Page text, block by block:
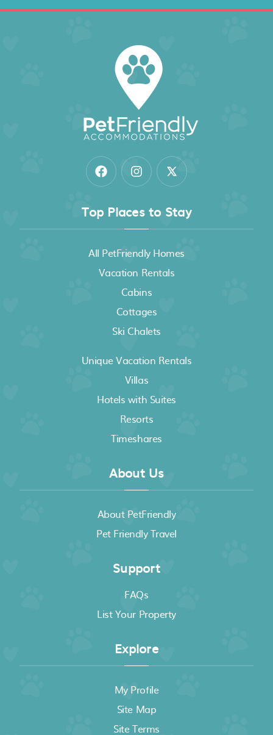
Top Places to Stay
All PetFriendly Homes
Vacation Rentals
Cabins
Cottages
Ski Chalets
Unique Vacation Rentals
Villas
Hotels with Suites
Resorts
Timeshares
About Us
About PetFriendly
Pet Friendly Travel
Support
FAQs
List Your Property
Explore
My Profile
Site Map
Site Terms